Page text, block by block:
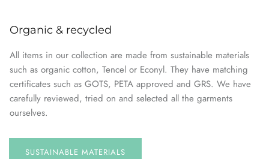
Organic & recycled
All items in our collection are made from sustainable materials
such as organic cotton, Tencel or Econyl. They have matching
certificates such as GOTS, PETA approved and GRS. We have
carefully reviewed, tried on and selected all the garments
ourselves.
SUSTAINABLE MATERIALS